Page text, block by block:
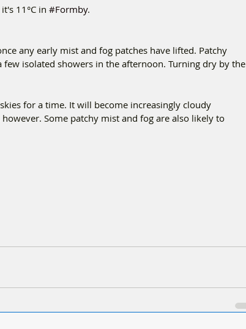
11°C in #Formby.
any early mist and fog patches have lifted. Patchy
isolated showers in the afternoon. Turning dry by the
for a time. It will become increasingly cloudy
Some patchy mist and fog are also likely to